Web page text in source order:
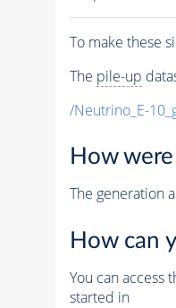
To make these
The pile-up
/Neutrino_E-
How
The generation
How can
You can access
started in